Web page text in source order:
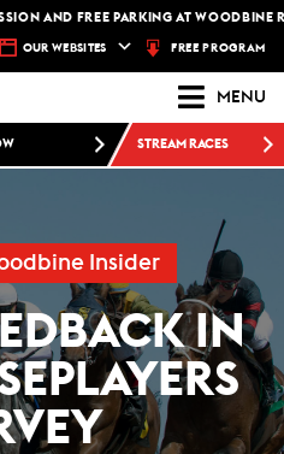
AND FREE PARKING AT WOODBINE
OUR WEBSITES FREE PROGRAM
MENU
STREAM RACES
Insider
IN